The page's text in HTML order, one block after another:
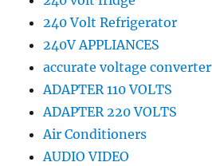
240 Volt Refrigerator
240V APPLIANCES
accurate voltage converter
ADAPTER 110 VOLTS
ADAPTER 220 VOLTS
Air Conditioners
AUDIO VIDEO